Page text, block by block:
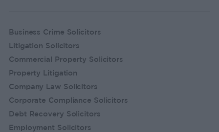
Business Crime Solicitors
Litigation Solicitors
Commercial Property Solicitors
Property Litigation
Company Law Solicitors
Corporate Compliance Solicitors
Debt Recovery Solicitors
Employment Solicitors